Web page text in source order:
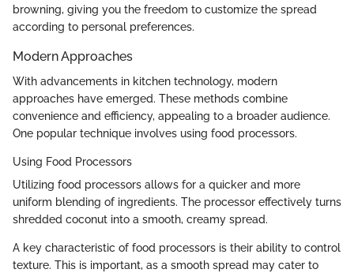
browning, giving you the freedom to customize the spread
according to personal preferences.
Modern Approaches
With advancements in kitchen technology, modern
approaches have emerged. These methods combine
convenience and efficiency, appealing to a broader audience.
One popular technique involves using food processors.
Using Food Processors
Utilizing food processors allows for a quicker and more
uniform blending of ingredients. The processor effectively turns
shredded coconut into a smooth, creamy spread.
A key characteristic of food processors is their ability to control
texture. This is important, as a smooth spread may cater to